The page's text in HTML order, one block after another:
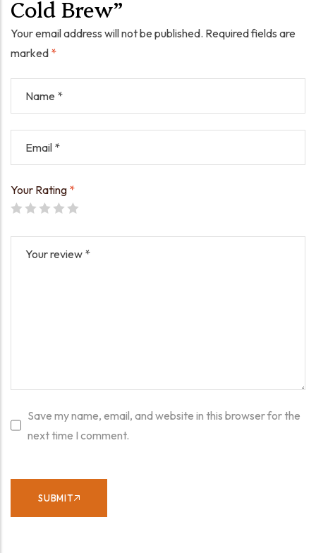
Cold Brew”
Your email address will not be published. Required fields are
marked *
Your Rating *
Save my name, email, and website in this browser for the
next time I comment.
SUBMIT